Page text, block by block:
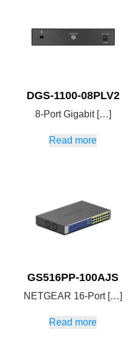
DGS-1100-08PLV2
8-Port Gigabit […]
Read more
GS516PP-100AJS
NETGEAR 16-Port […]
Read more